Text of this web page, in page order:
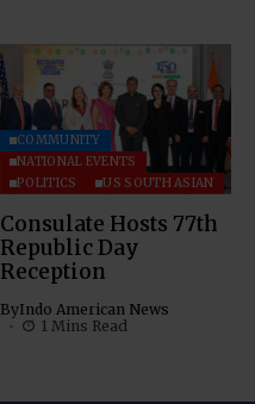
COMMUNITY
NATIONAL EVENTS
POLITICS
US SOUTH ASIAN
Consulate Hosts 77th
Republic Day
Reception
ByIndo American News
1 Mins Read